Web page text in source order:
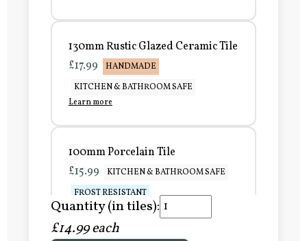
130mm Rustic Glazed Ceramic Tile
£17.99
HANDMADE
KITCHEN & BATHROOM SAFE
Learn more
100mm Porcelain Tile
£15.99
KITCHEN & BATHROOM SAFE
FROST RESISTANT
Learn more
Quantity (in tiles):
£14.99 each